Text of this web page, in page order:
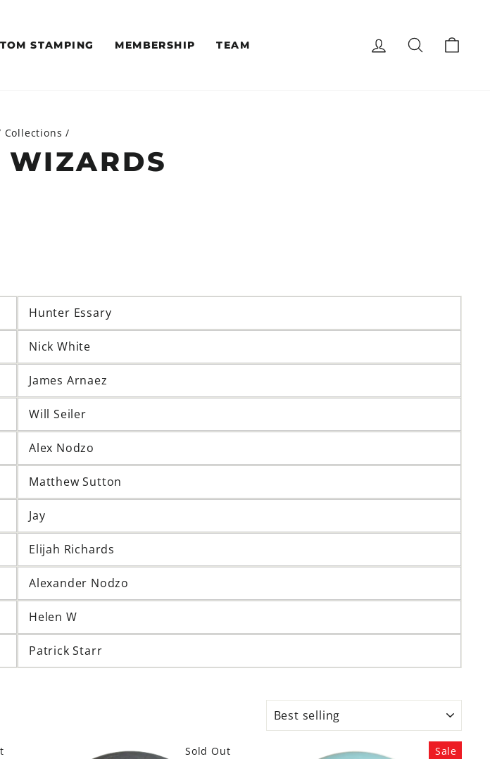
STAMPING MEMBERSHIP TEAM LOG IN SEARCH
Collections /
Hunter Essary
Nick White
James Arnaez
Will Seiler
Alex Nodzo
Matthew Sutton
Jay
Elijah Richards
Alexander Nodzo
Helen W
Patrick Starr
Sold Out Sale